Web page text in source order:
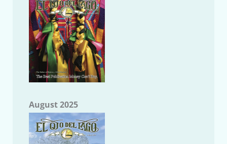
August 2025